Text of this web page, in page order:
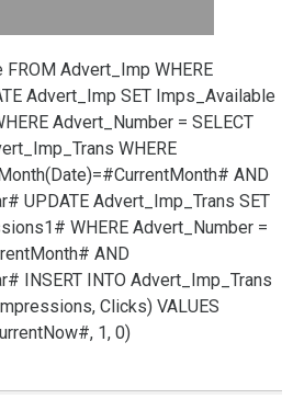
Advert_Imp WHERE
Advert_Imp SET Imps_Available
Advert_Number = SELECT
WHERE
AND
UPDATE Advert_Imp_Trans SET
WHERE Advert_Number =
AND
INSERT INTO Advert_Imp_Trans
Clicks) VALUES
1, 0)